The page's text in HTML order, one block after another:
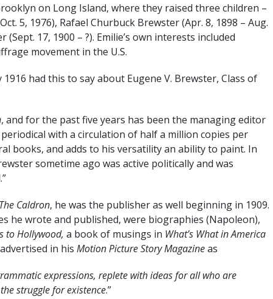
on Long Island, where they raised three children –
5, 1976), Rafael Churbuck Brewster (Apr. 8, 1898 – Aug.
17, 1900 – ?). Emilie’s own interests included
movement in the U.S.
had this to say about Eugene V. Brewster, Class of
, and for the past five years has been the managing editor
periodical with a circulation of half a million copies per
books, and adds to his versatility an ability to paint. In
sometime ago was active politically and was
The Caldron, he was the publisher as well beginning in 1909.
he wrote and published, were biographies (Napoleon),
to Hollywood, a book of musings in What’s What in America
in his Motion Picture Story Magazineas
expressions, replete with ideas for all who are
struggle for existence.”